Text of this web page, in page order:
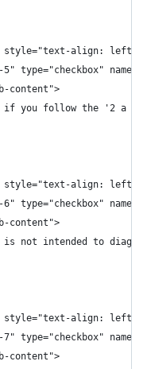
align: left;">
type="checkbox"
content">
you follow the '2 a
align: left;">
type="checkbox"
content">
not intended to
align: left;">
type="checkbox"
content">